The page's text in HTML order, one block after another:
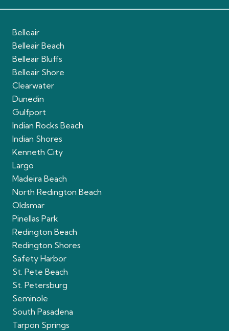
Belleair
Belleair Beach
Belleair Bluffs
Belleair Shore
Clearwater
Dunedin
Gulfport
Indian Rocks Beach
Indian Shores
Kenneth City
Largo
Madeira Beach
North Redington Beach
Oldsmar
Pinellas Park
Redington Beach
Redington Shores
Safety Harbor
St. Pete Beach
St. Petersburg
Seminole
South Pasadena
Tarpon Springs